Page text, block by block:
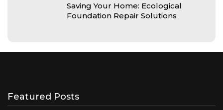
Saving Your Home: Ecological
Foundation Repair Solutions
Featured Posts